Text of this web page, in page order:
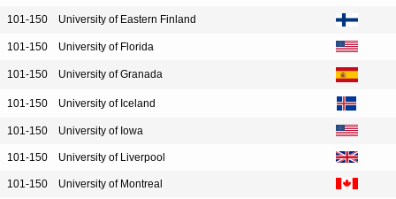
101-150 University of Eastern Finland
101-150 University of Florida
101-150 University of Granada
101-150 University of Iceland
101-150 University of Iowa
101-150 University of Liverpool
101-150 University of Montreal